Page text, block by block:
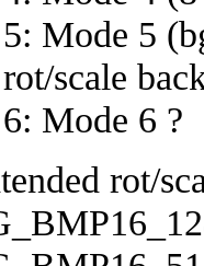
5: Mode 5
rot/scale
6: Mode 6 ?
rot/